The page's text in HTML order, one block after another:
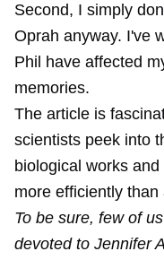
Second, I simply
Oprah anyway. I've
Phil have affected
memories.
The article is
scientists peek into
biological works
more efficiently than
To be sure, few of
devoted to Jennifer